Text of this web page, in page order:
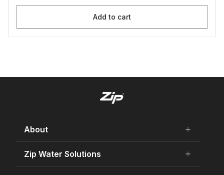
Add to cart
About add
remove
About Us
Careers
Zip Water Solutions add
remove